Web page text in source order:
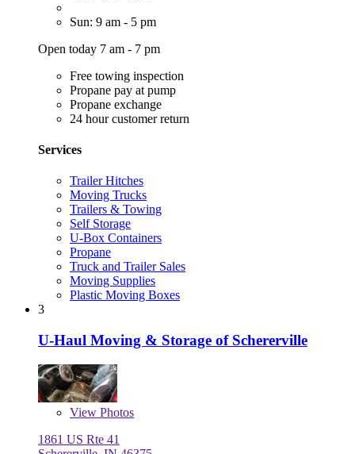
Sun: 9 am - 5 pm
Open today 7 am - 7 pm
Free towing inspection
Propane pay at pump
Propane exchange
24 hour customer return
Services
Trailer Hitches
Moving Trucks
Trailers & Towing
Self Storage
U-Box Containers
Propane
Truck and Trailer Sales
Moving Supplies
Plastic Moving Boxes
3
U-Haul Moving & Storage of Schererville
View Photos
1861 US Rte 41